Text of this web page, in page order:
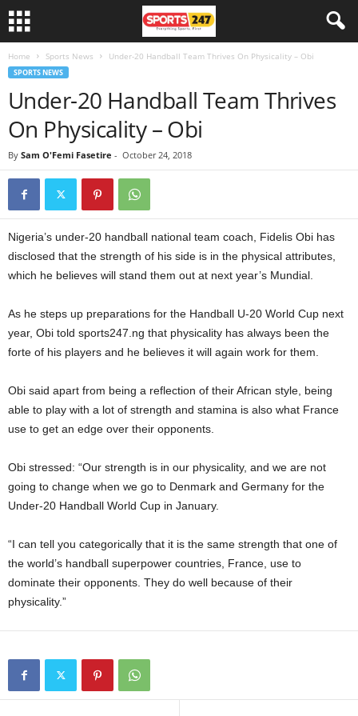
Home Sports News Under-20 Handball Team Thrives On Physicality – Obi
SPORTS NEWS
Under-20 Handball Team Thrives
On Physicality – Obi
By Sam O'Femi Fasetire - October 24, 2018
Nigeria’s under-20 handball national team coach, Fidelis Obi has
disclosed that the strength of his side is in the physical attributes,
which he believes will stand them out at next year’s Mundial.
As he steps up preparations for the Handball U-20 World Cup next
year, Obi told sports247.ng that physicality has always been the
forte of his players and he believes it will again work for them.
Obi said apart from being a reflection of their African style, being
able to play with a lot of strength and stamina is also what France
use to get an edge over their opponents.
Obi stressed: “Our strength is in our physicality, and we are not
going to change when we go to Denmark and Germany for the
Under-20 Handball World Cup in January.
“I can tell you categorically that it is the same strength that one of
the world’s handball superpower countries, France, use to
dominate their opponents. They do well because of their
physicality.”